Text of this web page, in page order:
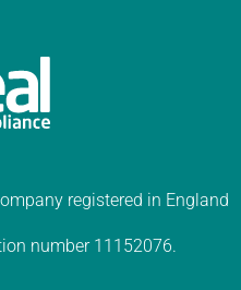
registered in England
number 11152076.